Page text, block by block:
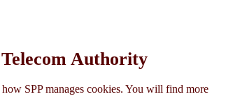
Authority
SPP manages cookies. You will find more